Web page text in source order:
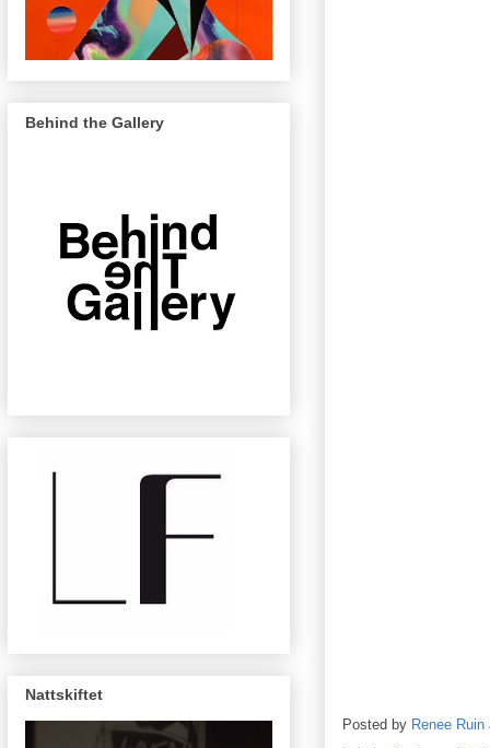
Posted by Renee Ruin
Behind the Gallery
Nattskiftet